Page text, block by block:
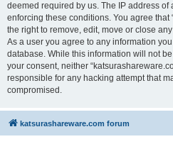
deemed required by us. The IP address of
enforcing these conditions. You agree that
the right to remove, edit, move or close
As a user you agree to any information
database. While this information will not
your consent, neither
responsible for any hacking attempt that
compromised.
katsurashareware.com forum